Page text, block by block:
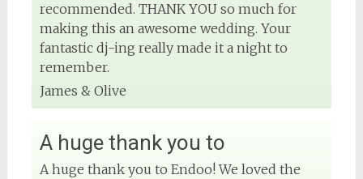
recommended. THANK YOU so much for
making this an awesome wedding. Your
fantastic dj-ing really made it a night to
remember.
James & Olive
A huge thank you to
A huge thank you to Endoo! We loved the